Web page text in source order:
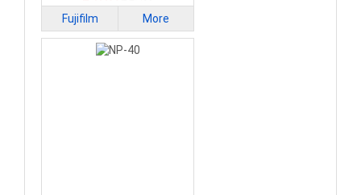
Fujifilm More